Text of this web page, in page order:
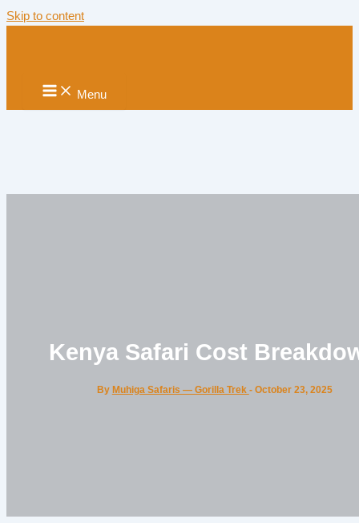
Skip to content
Menu
Kenya Safari Cost
By Muhiga Safaris — Gorilla Trek - October 23, 2025